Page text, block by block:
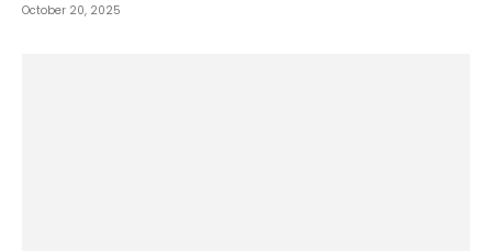
October 20, 2025